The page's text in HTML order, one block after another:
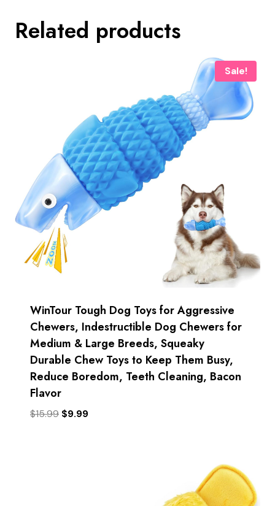
Related products
Sale!
WinTour Tough Dog Toys for Aggressive
Chewers, Indestructible Dog Chewers for
Medium & Large Breeds, Squeaky
Durable Chew Toys to Keep Them Busy,
Reduce Boredom, Teeth Cleaning, Bacon
Flavor
$15.99 Original
$9.99